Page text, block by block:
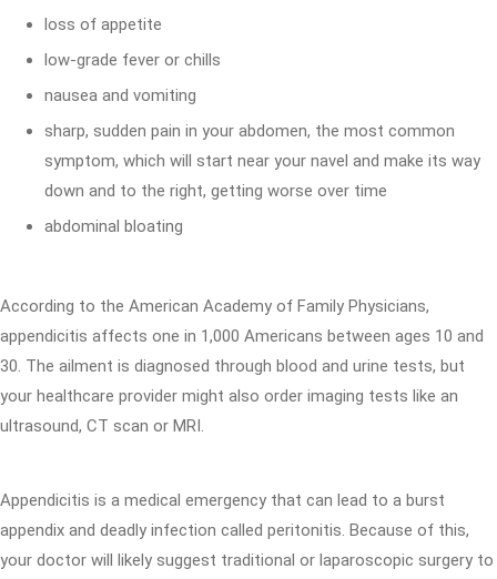
loss of appetite
low-grade fever or chills
nausea and vomiting
sharp, sudden pain in your abdomen, the most common
symptom, which will start near your navel and make its way
down and to the right, getting worse over time
abdominal bloating
According to the American Academy of Family Physicians,
appendicitis affects one in 1,000 Americans between ages 10 and
30. The ailment is diagnosed through blood and urine tests, but
your healthcare provider might also order imaging tests like an
ultrasound, CT scan or MRI.
Appendicitis is a medical emergency that can lead to a burst
appendix and deadly infection called peritonitis. Because of this,
your doctor will likely suggest traditional or laparoscopic surgery to